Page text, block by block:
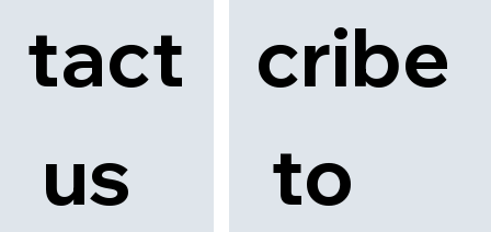
tact
us
cribe
to